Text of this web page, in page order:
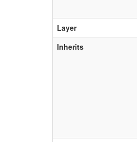
Layer
Inherits